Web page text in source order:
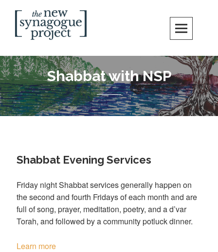
content
JEWISH COMMUNITY IN DC
Shabbat with NSP
Shabbat Evening Services
Friday night Shabbat services generally happen on
the second and fourth Fridays of each month and are
full of song, prayer, meditation, poetry, and a d’var
Torah, and followed by a community potluck dinner.
Learn more